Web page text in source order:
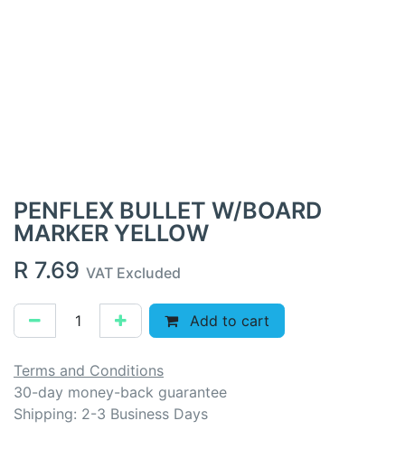
PENFLEX BULLET W/BOARD
MARKER YELLOW
R 7.69 VAT Excluded
Add to cart
Terms and Conditions
30-day money-back guarantee
Shipping: 2-3 Business Days